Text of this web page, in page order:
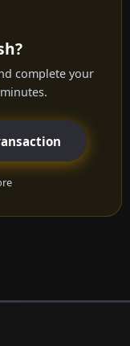
complete your